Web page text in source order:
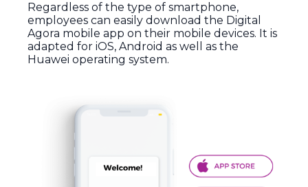
Regardless of the type of smartphone,
employees can easily download the Digital
Agora mobile app on their mobile devices. It is
adapted for iOS, Android as well as the
Huawei operating system.